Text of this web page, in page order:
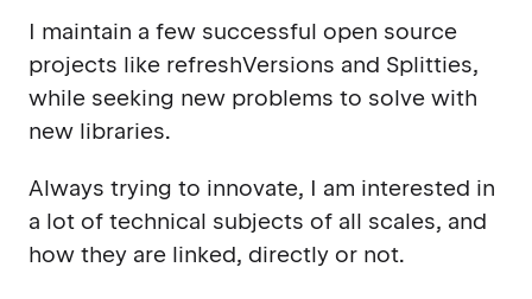
I maintain a few successful open source
projects like refreshVersions and Splitties,
while seeking new problems to solve with
new libraries.
Always trying to innovate, I am interested in
a lot of technical subjects of all scales, and
how they are linked, directly or not.